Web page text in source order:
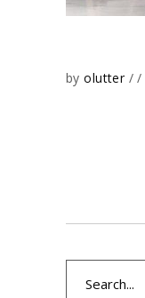
byolutter